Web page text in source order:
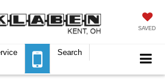
SAVED
Search